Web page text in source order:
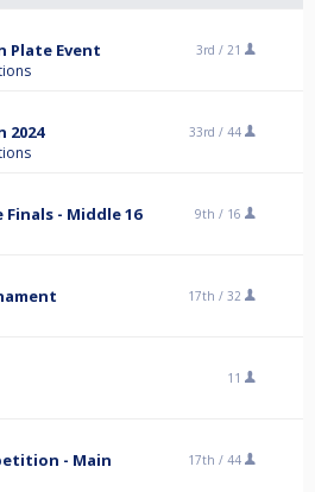
Plate Event 3rd / 21
2024 33rd / 44
Finals - Middle 16 9th / 16
17th / 32
11
- Main 17th / 44